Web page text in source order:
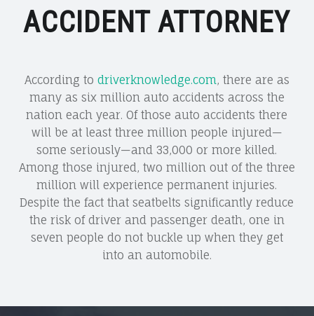
ACCIDENT ATTORNEY
According to driverknowledge.com, there are as
many as six million auto accidents across the
nation each year. Of those auto accidents there
will be at least three million people injured—
some seriously—and 33,000 or more killed.
Among those injured, two million out of the three
million will experience permanent injuries.
Despite the fact that seatbelts significantly reduce
the risk of driver and passenger death, one in
seven people do not buckle up when they get
into an automobile.